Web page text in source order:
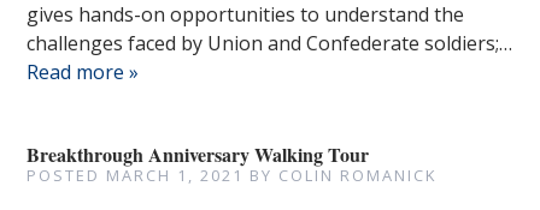
gives hands-on opportunities to understand the
challenges faced by Union and Confederate soldiers;…
Read more »
Breakthrough Anniversary Walking Tour
POSTED MARCH 1, 2021 BY COLIN ROMANICK